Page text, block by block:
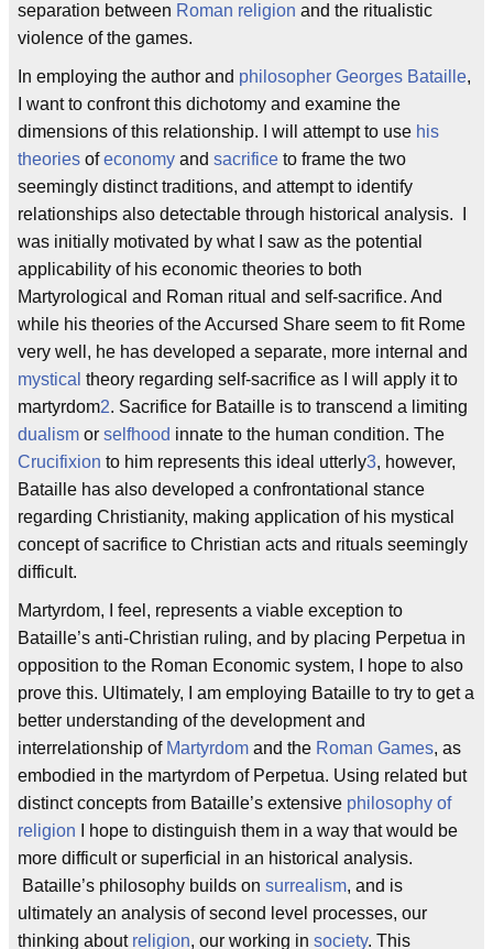
separation between Roman religion and the ritualistic
violence of the games.
In employing the author and philosopher Georges Bataille,
I want to confront this dichotomy and examine the
dimensions of this relationship. I will attempt to use his
theories ofeconomy and sacrifice to frame the two
seemingly distinct traditions, and attempt to identify
relationships also detectable through historical analysis. I
was initially motivated by what I saw as the potential
applicability of his economic theories to both
Martyrological and Roman ritual and self-sacrifice. And
while his theories of the Accursed Share seem to fit Rome
very well, he has developed a separate, more internal and
mystical theory regarding self-sacrifice as I will apply it to
martyrdom2. Sacrifice for Bataille is to transcend a limiting
dualism or selfhood innate to the human condition. The
Crucifixion to him represents this ideal utterly3, however,
Bataille has also developed a confrontational stance
regarding Christianity, making application of his mystical
concept of sacrifice to Christian acts and rituals seemingly
difficult.
Martyrdom, I feel, represents a viable exception to
Bataille’s anti-Christian ruling, and by placing Perpetua in
opposition to the Roman Economic system, I hope to also
prove this. Ultimately, I am employing Bataille to try to get a
better understanding of the development and
interrelationship of Martyrdom and the Roman Games, as
embodied in the martyrdom of Perpetua. Using related but
distinct concepts from Bataille’s extensive philosophy of
religion I hope to distinguish them in a way that would be
more difficult or superficial in an historical analysis.
Bataille’s philosophy builds on surrealism, and is
ultimately an analysis of second level processes, our
thinking about religion, our working in society. This